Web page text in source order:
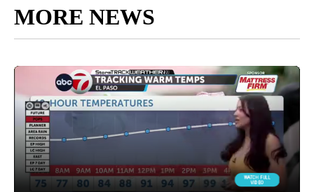
MORE NEWS